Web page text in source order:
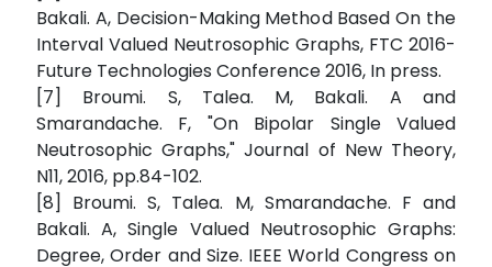
Bakali. A, Decision-Making Method Based On the
Interval Valued Neutrosophic Graphs, FTC 2016-
Future Technologies Conference 2016, In press.
[7] Broumi. S, Talea. M, Bakali. A and
Smarandache. F, "On Bipolar Single Valued
Neutrosophic Graphs," Journal of New Theory,
N11, 2016, pp.84-102.
[8] Broumi. S, Talea. M, Smarandache. F and
Bakali. A, Single Valued Neutrosophic Graphs:
Degree, Order and Size. IEEE World Congress on